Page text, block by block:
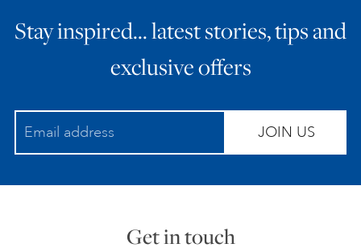
ART HOLIDAYS
STUDIO JOURNAL
Stay inspired… latest stories, tips and
exclusive offers
JOIN US
Get in touch